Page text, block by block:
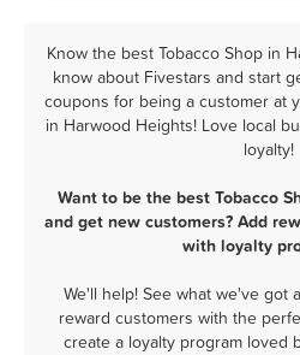
Know the best Tobacco Shop in
know about Fivestars and start
coupons for being a customer at
in Harwood Heights! Love local
loyalty!
Want to be the best Tobacco
and get new customers? Add
with loyalty
We'll help! See what we've got
reward customers with the
create a loyalty program loved